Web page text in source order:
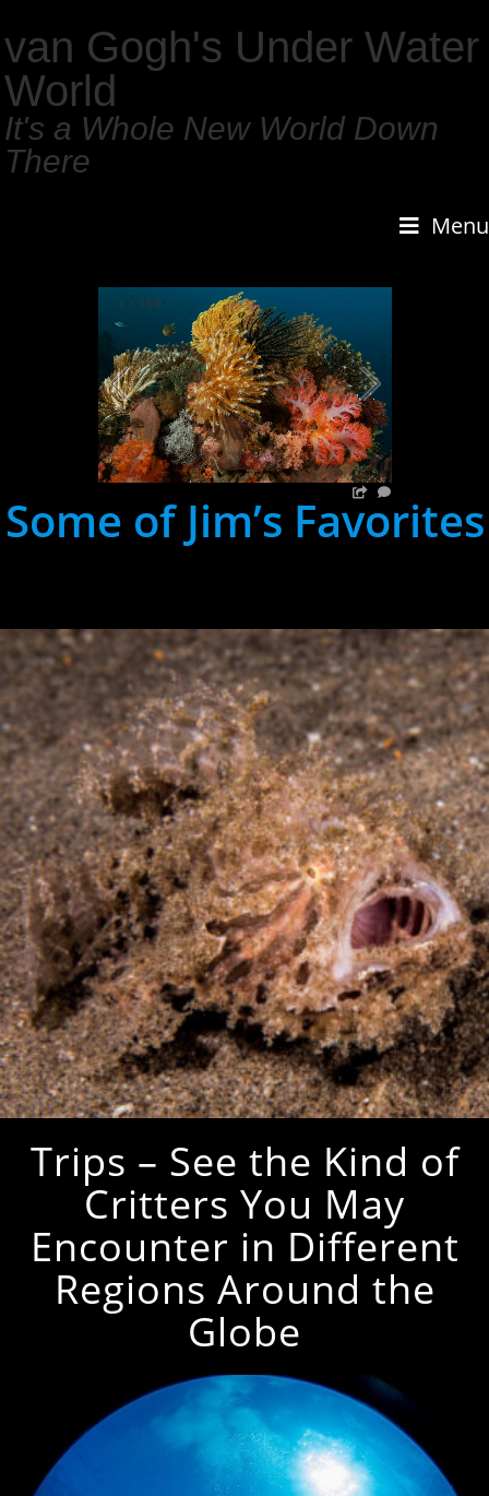
van Gogh's Under Water
World
It's a Whole New World Down
There
Menu
1 / 159
Some of Jim’s Favorites
Trips – See the Kind of
Critters You May
Encounter in Different
Regions Around the
Globe